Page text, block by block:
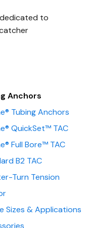
to
Anchors
Tubing Anchors
QuickSet™ TAC
Full Bore™ TAC
B2 TAC
Turn Tension
Sizes & Applications